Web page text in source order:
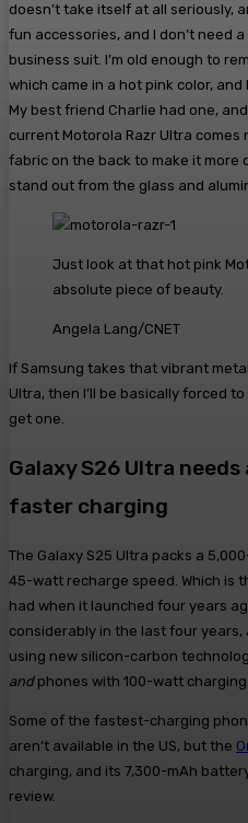
doesn’t take itself at all seriously,
fun accessories, and I don’t need
business suit. I’m old enough to
which came in a hot pink color, and
My best friend Charlie had one,
current Motorola Razr Ultra comes
fabric on the back to make it more
stand out from the glass and
Just look at that hot pink
absolute piece of beauty.
Angela Lang/CNET
If Samsung takes that vibrant
Ultra, then I’ll be basically forced
get one.
Galaxy S26 Ultra
faster charging
The Galaxy S25 Ultra packs a
45-watt recharge speed. Which is
had when it launched four years
considerably in the last four years,
using new silicon-carbon
and phones with 100-watt
Some of the fastest-charging
aren’t available in the US, but the
charging, and its 7,300-mAh
review.